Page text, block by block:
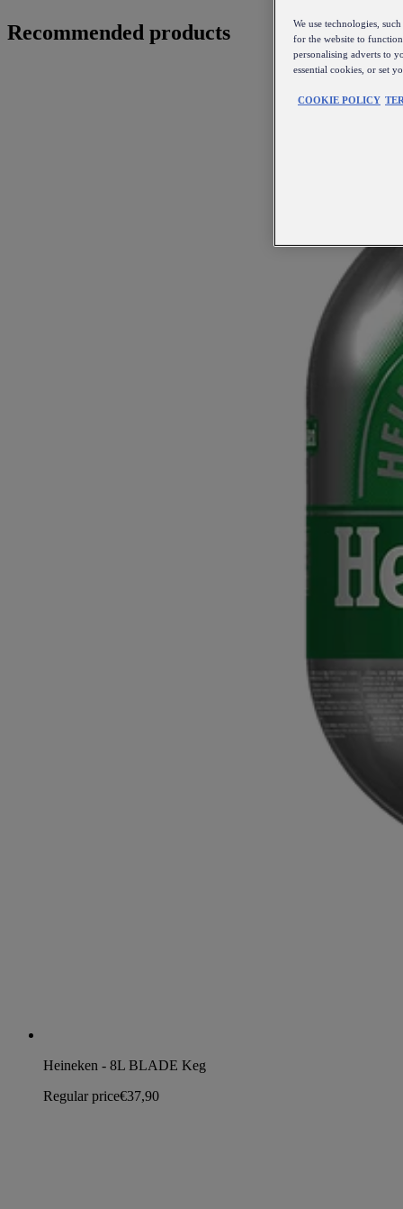
Recommended products
Heineken - 8L BLADE Keg
Regular price€37,90
We use technologies,
for the website to
personalising adverts to
essential cookies, or set
COOKIE POLICY